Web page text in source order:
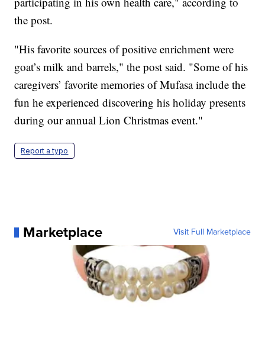
the post.
"His favorite sources of positive enrichment were
goat’s milk and barrels," the post said. "Some of his
caregivers’ favorite memories of Mufasa include the
fun he experienced discovering his holiday presents
during our annual Lion Christmas event."
Report a typo
Marketplace Visit Full Marketplace